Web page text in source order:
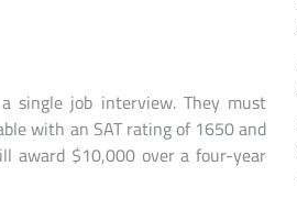
single job interview. They must
with an SAT rating of 1650 and
award $10,000 over a four-year